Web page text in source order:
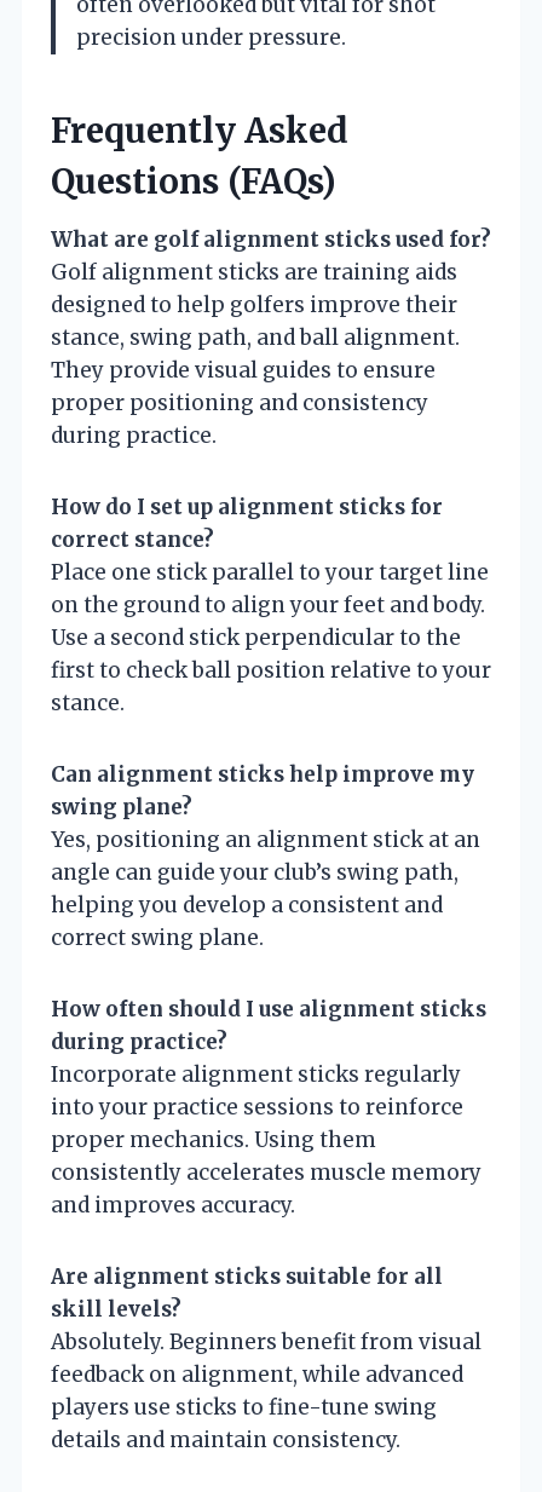
precision under pressure.
Frequently Asked
Questions (FAQs)
What are golf alignment sticks used for?
Golf alignment sticks are training aids
designed to help golfers improve their
stance, swing path, and ball alignment.
They provide visual guides to ensure
proper positioning and consistency
during practice.
How do I set up alignment sticks for
correct stance?
Place one stick parallel to your target line
on the ground to align your feet and body.
Use a second stick perpendicular to the
first to check ball position relative to your
stance.
Can alignment sticks help improve my
swing plane?
Yes, positioning an alignment stick at an
angle can guide your club’s swing path,
helping you develop a consistent and
correct swing plane.
How often should I use alignment sticks
during practice?
Incorporate alignment sticks regularly
into your practice sessions to reinforce
proper mechanics. Using them
consistently accelerates muscle memory
and improves accuracy.
Are alignment sticks suitable for all
skill levels?
Absolutely. Beginners benefit from visual
feedback on alignment, while advanced
players use sticks to fine-tune swing
details and maintain consistency.